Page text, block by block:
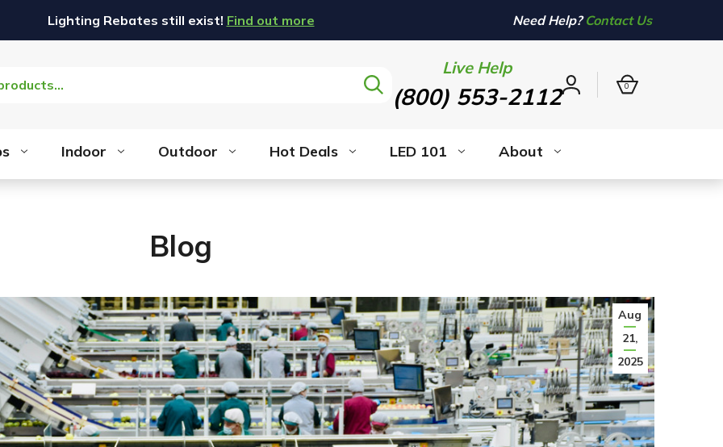
Lighting Rebates still exist! Find out more Need Help? Contact Us
Live Help
(800) 553-2112Sign
0
Indoor Outdoor Hot Deals LED 101 About
Blog
Aug
21,
2025